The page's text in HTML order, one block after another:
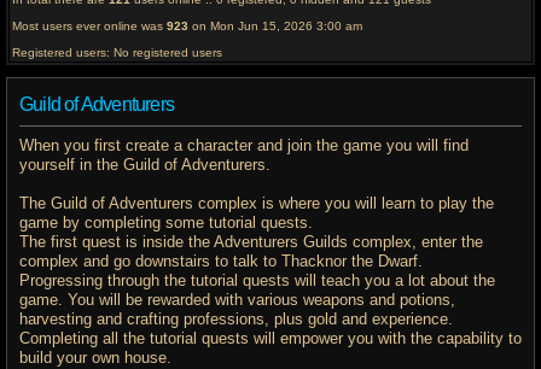
Guild of Adventurers
When you first create a character and join the game you will find
yourself in the Guild of Adventurers.
The Guild of Adventurers complex is where you will learn to play the
game by completing some tutorial quests.
The first quest is inside the Adventurers Guilds complex, enter the
complex and go downstairs to talk to Thacknor the Dwarf.
Progressing through the tutorial quests will teach you a lot about the
game. You will be rewarded with various weapons and potions,
harvesting and crafting professions, plus gold and experience.
Completing all the tutorial quests will empower you with the capability to
build your own house.
Most users ever online was 923 on Mon Jun 15, 2026 3:00 am
Registered users: No registered users